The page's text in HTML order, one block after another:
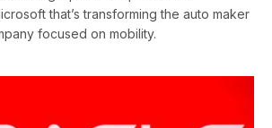
that’s transforming the auto maker
focused on mobility.